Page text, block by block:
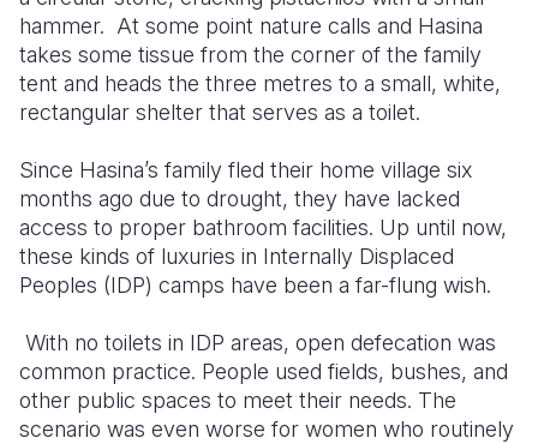
Somalia
South
Sudan
Tanzania
Uganda
Zambia
Zimbabwe
South
Sri Lanka
Timor
Thailand
Vietnam
Vanuatu
Romania
Spain
Türkiye
Ukraine
United
West Bank
Yemen
hammer. At some point nature calls and Hasina
takes some tissue from the corner of the family
tent and heads the three metres to a small, white,
rectangular shelter that serves as a toilet.
Since Hasina’s family fled their home village six
months ago due to drought, they have lacked
access to proper bathroom facilities. Up until now,
these kinds of luxuries in Internally Displaced
Peoples (IDP) camps have been a far-flung wish.
With no toilets in IDP areas, open defecation was
common practice. People used fields, bushes, and
other public spaces to meet their needs. The
scenario was even worse for women who routinely